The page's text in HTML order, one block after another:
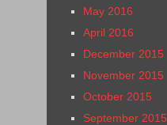
May 2016
April 2016
December 2015
November 2015
October 2015
September 2015